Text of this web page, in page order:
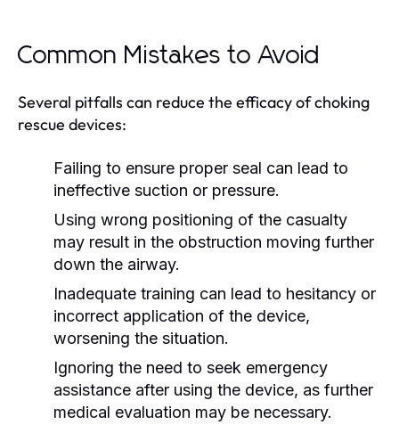
Common Mistakes to Avoid
Several pitfalls can reduce the efficacy of choking
rescue devices:
Failing to ensure proper seal can lead to
ineffective suction or pressure.
Using wrong positioning of the casualty
may result in the obstruction moving further
down the airway.
Inadequate training can lead to hesitancy or
incorrect application of the device,
worsening the situation.
Ignoring the need to seek emergency
assistance after using the device, as further
medical evaluation may be necessary.